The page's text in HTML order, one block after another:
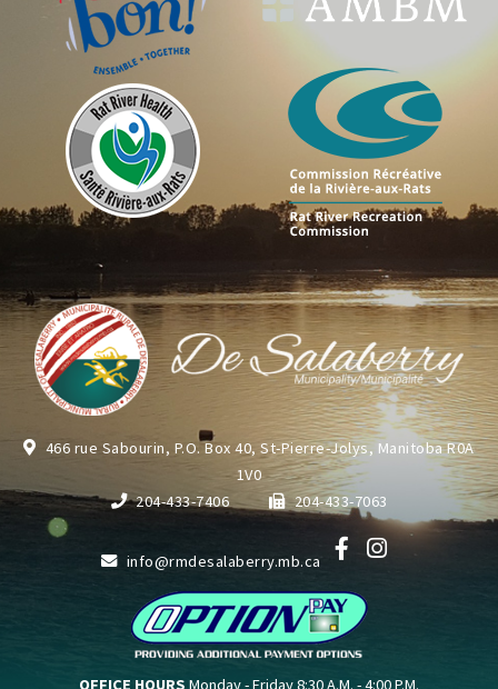
466 rue Sabourin, P.O. Box 40, St-Pierre-Jolys, Manitoba R0A
1V0
204-433-7406
204-433-7063
info@rmdesalaberry.mb.ca
OFFICE HOURS Monday - Friday 8:30 A.M. - 4:00 P.M.